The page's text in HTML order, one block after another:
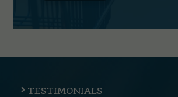
TESTIMONIALS